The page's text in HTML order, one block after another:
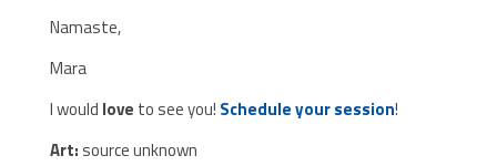
Namaste,
Mara
I would love to see you! Schedule your session!
Art: source unknown